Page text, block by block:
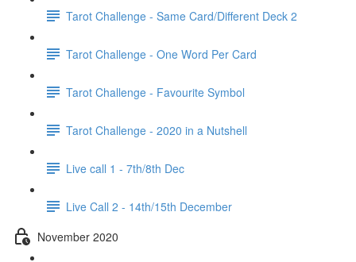
Tarot Challenge - Same Card/Different Deck 2
Tarot Challenge - One Word Per Card
Tarot Challenge - Favourite Symbol
Tarot Challenge - 2020 in a Nutshell
Live call 1 - 7th/8th Dec
Live Call 2 - 14th/15th December
November 2020